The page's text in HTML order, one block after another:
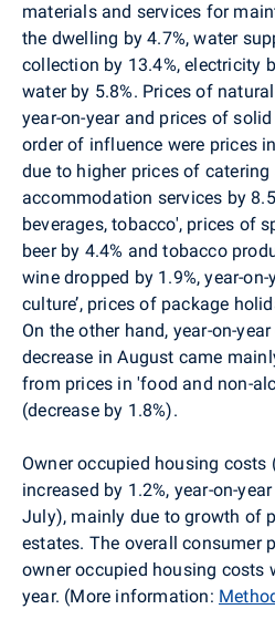
materials and services for
the dwelling by 4.7%, water
collection by 13.4%, electricity
water by 5.8%. Prices of
year-on-year and prices of
order of influence were prices
due to higher prices of catering
accommodation services by
beverages, tobacco', prices of
beer by 4.4% and tobacco
wine dropped by 1.9%, year-on-
culture’, prices of package
On the other hand, year-on-
decrease in August came
from prices in 'food and non-
(decrease by 1.8%).
Owner occupied housing costs
increased by 1.2%, year-on-
July), mainly due to growth of
estates. The overall consumer
owner occupied housing costs
year. (More information: